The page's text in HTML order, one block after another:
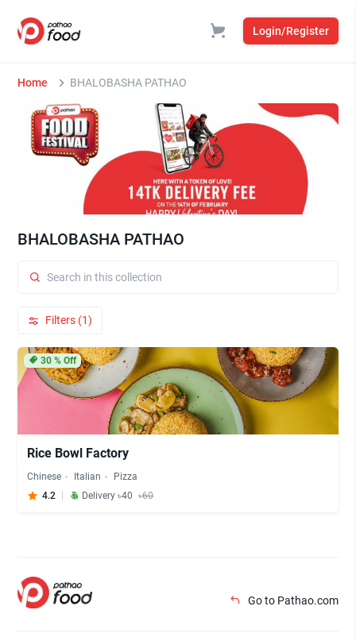
Login/Register
Home BHALOBASHA PATHAO
BHALOBASHA PATHAO
Filters (1)
30% Off
Rice Bowl Factory
Chinese Italian
Pizza
4.2
Delivery ৳40 ৳60
Go to Pathao.com